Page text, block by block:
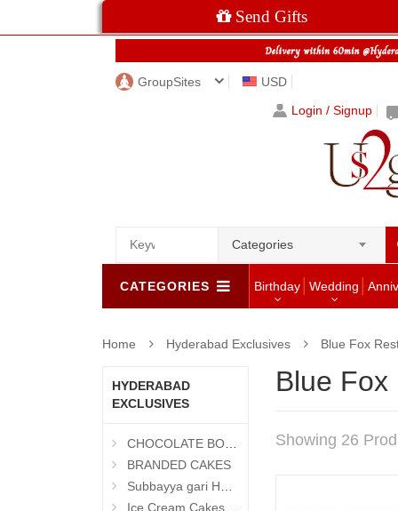
Send Gifts
GroupSites
USD
Login / Signup
Categories
CATEGORIES Birthday Wedding
Home Hyderabad Exclusives Blue Fox
HYDERABAD
EXCLUSIVES
CHOCOLATE BOUQUETS
BRANDED CAKES
Subbayya gari Hotel
Ice Cream Cakes (Ibaco)
Blue Fox
Showing 26